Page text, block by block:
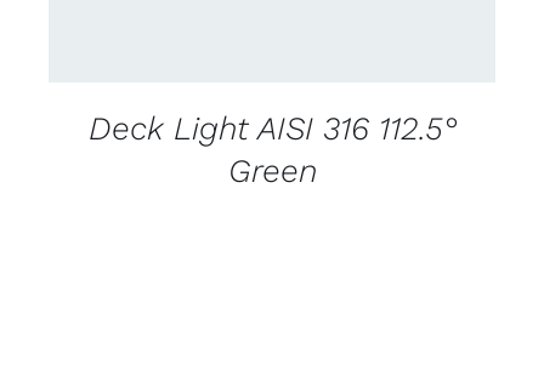
Deck Light AISI 316 112.5°
Green